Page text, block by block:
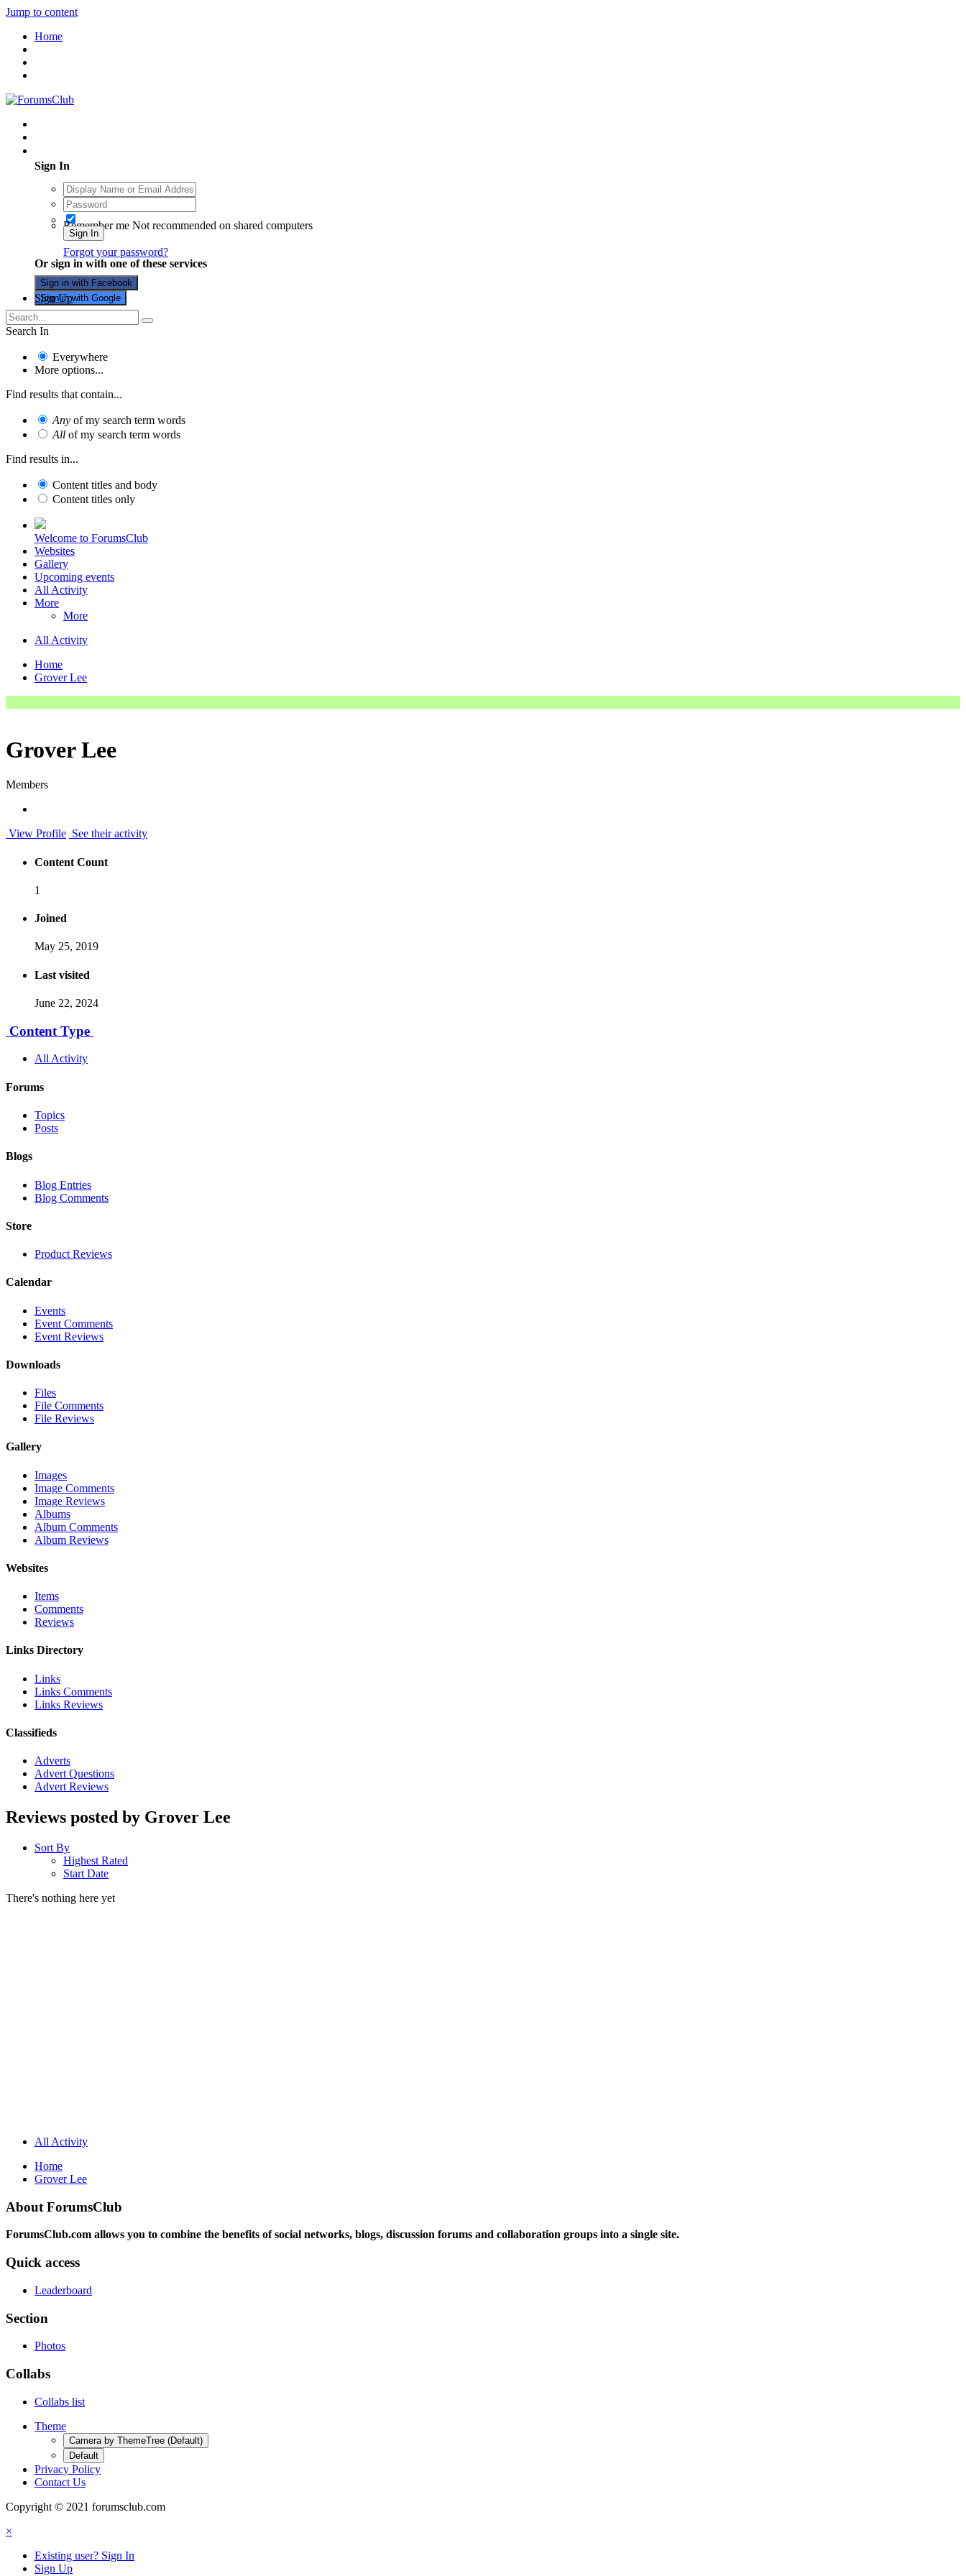
Jump to content
Home
Sign In
Remember me Not recommended on shared computers
Sign In
Forgot your password?
Or sign in with one of these services
Sign in with Facebook
Sign in with Google
Sign Up
Search In
Everywhere
More options...
Find results that contain...
Any of my search term words
All of my search term words
Find results in...
Content titles and body
Content titles only
Welcome to ForumsClub
Websites
Gallery
Upcoming events
All Activity
More
More
All Activity
Home
Grover Lee
Grover Lee
Members
View Profile See their activity
Content Count
1
Joined
May 25, 2019
Last visited
June 22, 2024
Content Type
All Activity
Forums
Topics
Posts
Blogs
Blog Entries
Blog Comments
Store
Product Reviews
Calendar
Events
Event Comments
Event Reviews
Downloads
Files
File Comments
File Reviews
Gallery
Images
Image Comments
Image Reviews
Albums
Album Comments
Album Reviews
Websites
Items
Comments
Reviews
Links Directory
Links
Links Comments
Links Reviews
Classifieds
Adverts
Advert Questions
Advert Reviews
Reviews posted by Grover Lee
Sort By
Highest Rated
Start Date
There's nothing here yet
All Activity
Home
Grover Lee
About ForumsClub
ForumsClub.com allows you to combine the benefits of social networks, blogs, discussion forums and collaboration groups into a single site.
Quick access
Leaderboard
Section
Photos
Collabs
Collabs list
Theme
Camera by ThemeTree (Default)
Default
Privacy Policy
Contact Us
Copyright © 2021 forumsclub.com
×
Existing user? Sign In
Sign Up